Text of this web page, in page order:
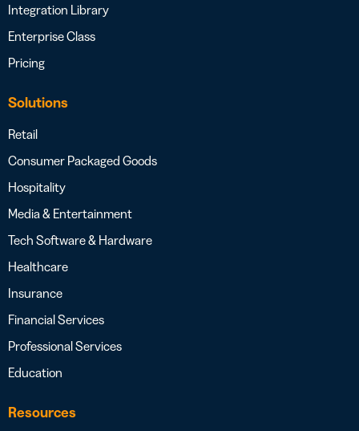
Integration Library
Enterprise Class
Pricing
Solutions
Retail
Consumer Packaged Goods
Hospitality
Media & Entertainment
Tech Software & Hardware
Healthcare
Insurance
Financial Services
Professional Services
Education
Resources